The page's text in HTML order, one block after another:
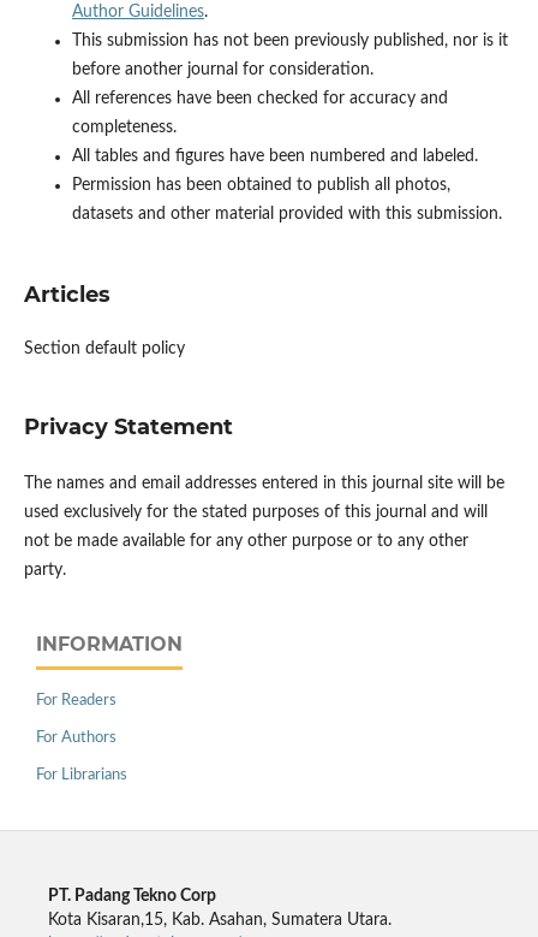
Author Guidelines.
This submission has not been previously published, nor is it
before another journal for consideration.
All references have been checked for accuracy and
completeness.
All tables and figures have been numbered and labeled.
Permission has been obtained to publish all photos,
datasets and other material provided with this submission.
Articles
Section default policy
Privacy Statement
The names and email addresses entered in this journal site will be
used exclusively for the stated purposes of this journal and will
not be made available for any other purpose or to any other
party.
INFORMATION
For Readers
For Authors
For Librarians
PT. Padang Tekno Corp
Kota Kisaran,15, Kab. Asahan, Sumatera Utara.